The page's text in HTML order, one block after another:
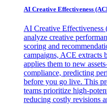
AI Creative Effectiveness
AI Creative
analyze creative
scoring and
campaigns, ACE extracts
applies them to new
compliance, predicting
before you go live. This
teams prioritize high-
reducing costly revisions